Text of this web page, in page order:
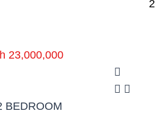
2
23,000,000